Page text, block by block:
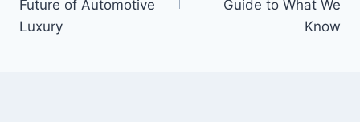
Future of Automotive
Luxury
Guide to What We
Know